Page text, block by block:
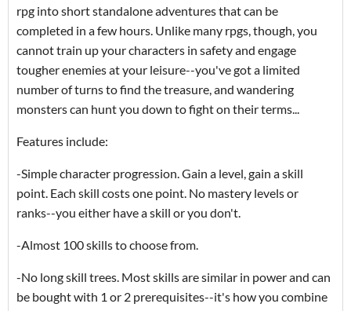
rpg into short standalone adventures that can be
completed in a few hours. Unlike many rpgs, though, you
cannot train up your characters in safety and engage
tougher enemies at your leisure--you've got a limited
number of turns to find the treasure, and wandering
monsters can hunt you down to fight on their terms...
Features include:
-Simple character progression. Gain a level, gain a skill
point. Each skill costs one point. No mastery levels or
ranks--you either have a skill or you don't.
-Almost 100 skills to choose from.
-No long skill trees. Most skills are similar in power and can
be bought with 1 or 2 prerequisites--it's how you combine